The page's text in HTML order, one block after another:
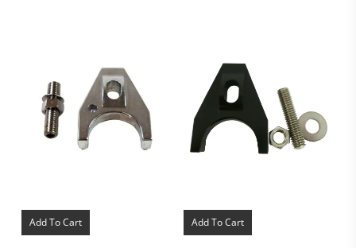
Add To Cart Add To Cart